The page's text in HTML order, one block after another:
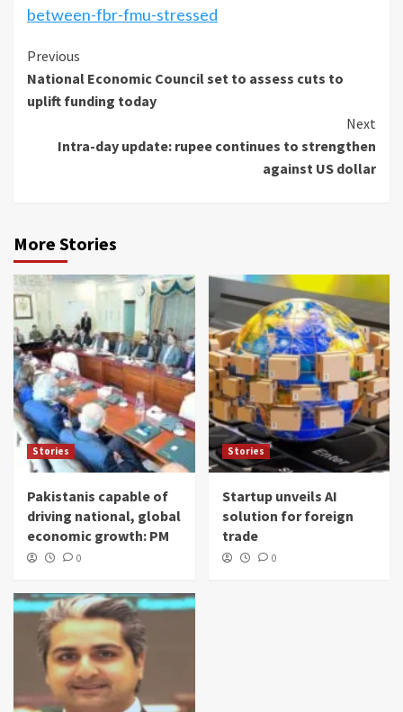
between-fbr-fmu-stressed
Continue
Reading
Previous
National Economic Council set to assess cuts to
uplift funding today
Next
Intra-day update: rupee continues to strengthen
against US dollar
More Stories
Stories
Pakistanis capable of
driving national, global
economic growth: PM
0
Stories
Startup unveils AI
solution for foreign
trade
0